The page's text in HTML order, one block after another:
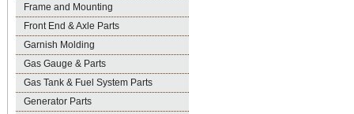
Frame and Mounting
Front End & Axle Parts
Garnish Molding
Gas Gauge & Parts
Gas Tank & Fuel System Parts
Generator Parts